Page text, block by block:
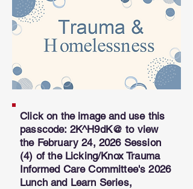
Click on the image and use this
passcode: 2K^H9dK@to view
the February 24, 2026 Session
(4) of the Licking/Knox Trauma
Informed Care Committee's 2026
Lunch and Learn Series,